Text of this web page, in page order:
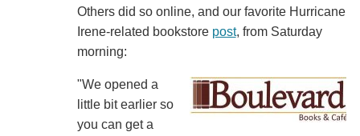
Others did so online, and our favorite Hurricane
Irene-related bookstore post, from Saturday
morning:
"We opened a
little bit earlier so
you can get a